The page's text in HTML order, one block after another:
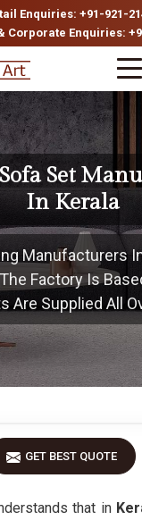
Enquiries: +91-921-
Corporate Enquiries:
Set
In Kerala
Manufacturers
Factory Is
Are Supplied All
GET BEST QUOTE
that in